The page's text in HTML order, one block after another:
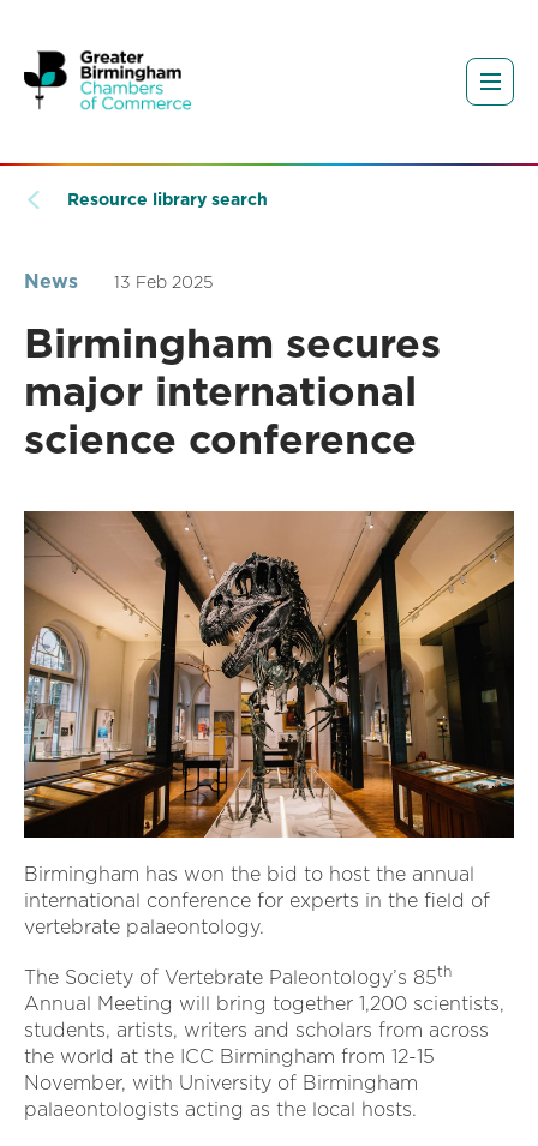
Resource library search
News 13 Feb 2025
Birmingham secures
major international
science conference
Birmingham has won the bid to host the annual
international conference for experts in the field of
vertebrate palaeontology.
The Society of Vertebrate Paleontology’s 85th
Annual Meeting will bring together 1,200 scientists,
students, artists, writers and scholars from across
the world at the ICC Birmingham from 12-15
November, with University of Birmingham
palaeontologists acting as the local hosts.